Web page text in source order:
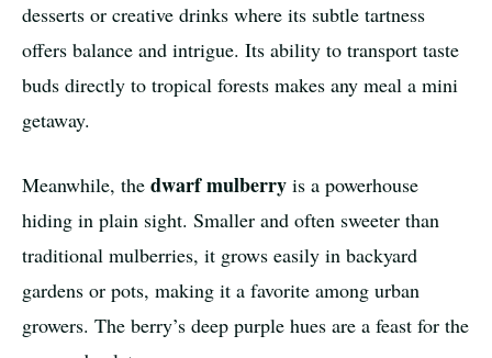
desserts or creative drinks where its subtle tartness
offers balance and intrigue. Its ability to transport taste
buds directly to tropical forests makes any meal a mini
getaway.
Meanwhile, the dwarf mulberry is a powerhouse
hiding in plain sight. Smaller and often sweeter than
traditional mulberries, it grows easily in backyard
gardens or pots, making it a favorite among urban
growers. The berry’s deep purple hues are a feast for the